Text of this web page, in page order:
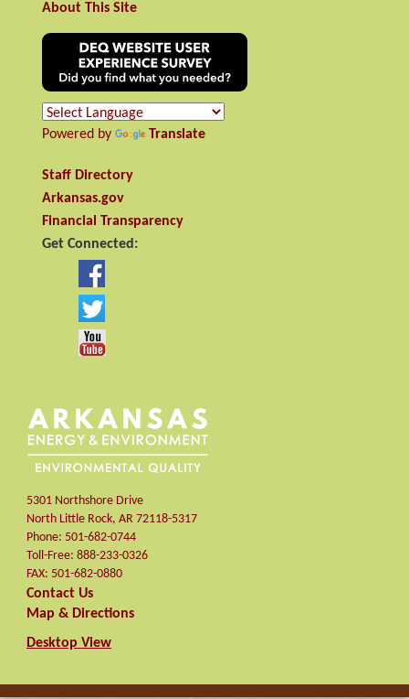
About This Site
Powered by Translate
Staff Directory
Arkansas.gov
Financial Transparency
Get Connected:
5301 Northshore Drive
North Little Rock, AR 72118-5317
Phone: 501-682-0744
Toll-Free: 888-233-0326
FAX: 501-682-0880
Contact Us
Map & Directions
Desktop View